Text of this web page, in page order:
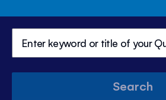
Search